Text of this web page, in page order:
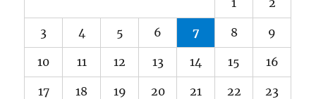
3 4 5 6 7 8 9
10 11 12 13 14 15 16
17 18 19 20 21 22 23